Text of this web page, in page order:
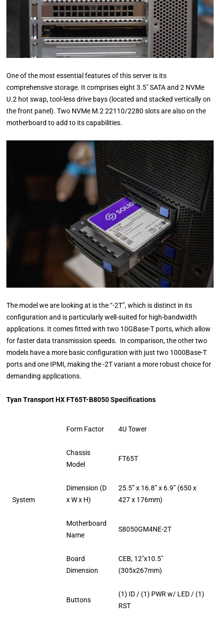
One of the most essential features of this server is its
comprehensive storage. It comprises eight 3.5″ SATA and 2 NVMe
U.2 hot swap, tool-less drive bays (located and stacked vertically on
the front panel). Two NVMe M.2 22110/2280 slots are also on the
motherboard to add to its capabilities.
The model we are looking at is the “-2T”, which is distinct in its
configuration and is particularly well-suited for high-bandwidth
applications. It comes fitted with two 10GBase-T ports, which allow
for faster data transmission speeds. In comparison, the other two
models have a more basic configuration with just two 1000Base-T
ports and one IPMI, making the -2T variant a more robust choice for
demanding applications.
Tyan Transport HX FT65T-B8050 Specifications
System
Form Factor 4U Tower
Chassis
Model
FT65T
Dimension (D
x W x H)
25.5” x 16.8” x 6.9” (650 x
427 x 176mm)
Motherboard
Name
S8050GM4NE-2T
Board
Dimension
CEB, 12″x10.5″
(305x267mm)
Buttons
(1) ID / (1) PWR w/ LED / (1)
RST